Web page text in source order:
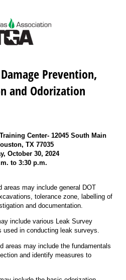
Prevention,
and Odorization
Center- 12045 South Main
TX 77035
October 30, 2024
to 3:30 p.m.
areas may include general DOT
tolerance zone, labelling of
and documentation.
include various Leak Survey
used in conducting leak surveys.
areas may include the fundamentals
and identify measures to